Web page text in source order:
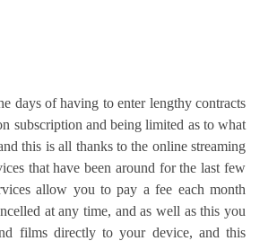
days of having to enter lengthy contracts
subscription and being limited as to what
this is all thanks to the online streaming
that have been around for the last few
allow you to pay a fee each month
at any time, and as well as this you
films directly to your device, and this